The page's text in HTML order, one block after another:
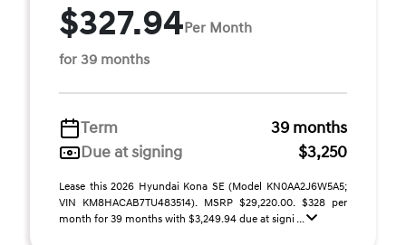
$327.94Per Month
for 39 months
Term
39 months
Due at signing
$3,250
Lease this 2026 Hyundai Kona SE (Model KN0AA2J6W5A5;
VIN KM8HACAB7TU483514). MSRP $29,220.00. $328 per
month for 39 months with $3,249.94 due at signi ...